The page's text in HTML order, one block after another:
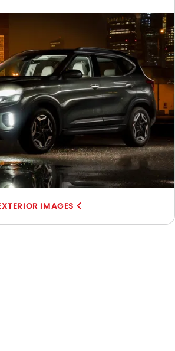
Light, Sunroof Moonroof, Wheel, Front
Grille View, Branding, Drivers Side
Tilted Front View.
IMAGES